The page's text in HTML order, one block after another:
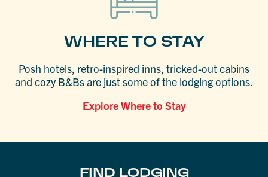
WHERE TO STAY
Posh hotels, retro-inspired inns, tricked-out cabins
and cozy B&Bs are just some of the lodging options.
Explore Where to Stay
FIND LODGING